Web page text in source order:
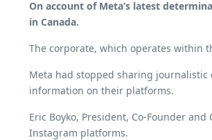
On account of Meta’s latest
in Canada.
The corporate, which operates within
Meta had stopped sharing
information on their platforms.
Eric Boyko, President, Co-Founder
Instagram platforms.